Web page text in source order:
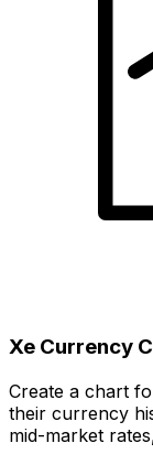
Xe Currency
Create a chart
their currency
mid-market